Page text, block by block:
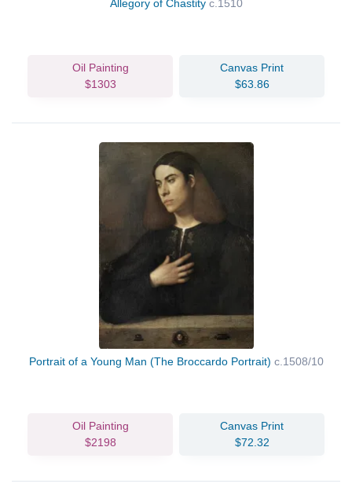
Allegory of Chastity c.1510
Oil Painting
$1303
Canvas Print
$63.86
Portrait of a Young Man (The Broccardo Portrait) c.1508/10
Oil Painting
$2198
Canvas Print
$72.32